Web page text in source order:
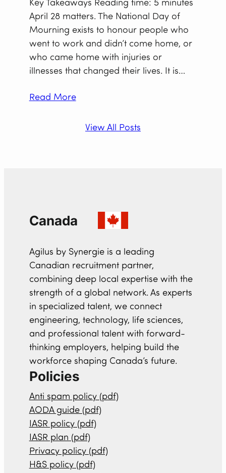
Key Takeaways Reading time: 5 minutes
April 28 matters. The National Day of
Mourning exists to honour people who
went to work and didn’t come home, or
who came home with injuries or
illnesses that changed their lives. It is…
Read More
View All Posts
Canada
Agilus by Synergie is a leading
Canadian recruitment partner,
combining deep local expertise with the
strength of a global network. As experts
in specialized talent, we connect
engineering, technology, life sciences,
and professional talent with forward-
thinking employers, helping build the
workforce shaping Canada’s future.
Policies
Anti spam policy (pdf)
AODA guide (pdf)
IASR policy (pdf)
IASR plan (pdf)
Privacy policy (pdf)
H&S policy (pdf)